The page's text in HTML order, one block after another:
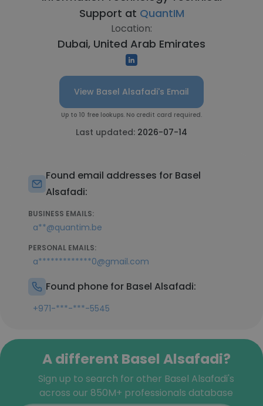
Support at QuantIM
Location:
Dubai, United Arab Emirates
View Basel Alsafadi's Email
Up to 10 free lookups. No credit card required.
Last updated: 2026-07-14
Found email addresses for Basel
Alsafadi:
BUSINESS EMAILS:
a**@quantim.be
PERSONAL EMAILS:
a*************0@gmail.com
Found phone for Basel Alsafadi:
+971-***-***-5545
A different Basel Alsafadi?
Sign up to search for other Basel Alsafadi's
across our 850M+ professionals database